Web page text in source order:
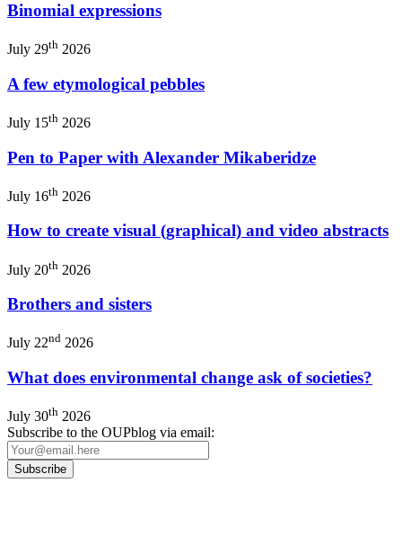
Binomial expressions
July 29th 2026
A few etymological pebbles
July 15th 2026
Pen to Paper with Alexander Mikaberidze
July 16th 2026
How to create visual (graphical) and video abstracts
July 20th 2026
Brothers and sisters
July 22nd 2026
What does environmental change ask of societies?
July 30th 2026
Subscribe to the OUPblog via email: